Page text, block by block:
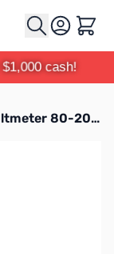
Cart
cash!
MFJ-DM55-1U Digital 110VAC Line Voltmeter 80-200VAC 1-15P